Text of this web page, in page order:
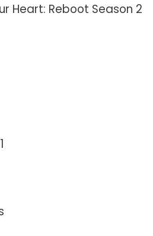
Heart: Reboot Season 2